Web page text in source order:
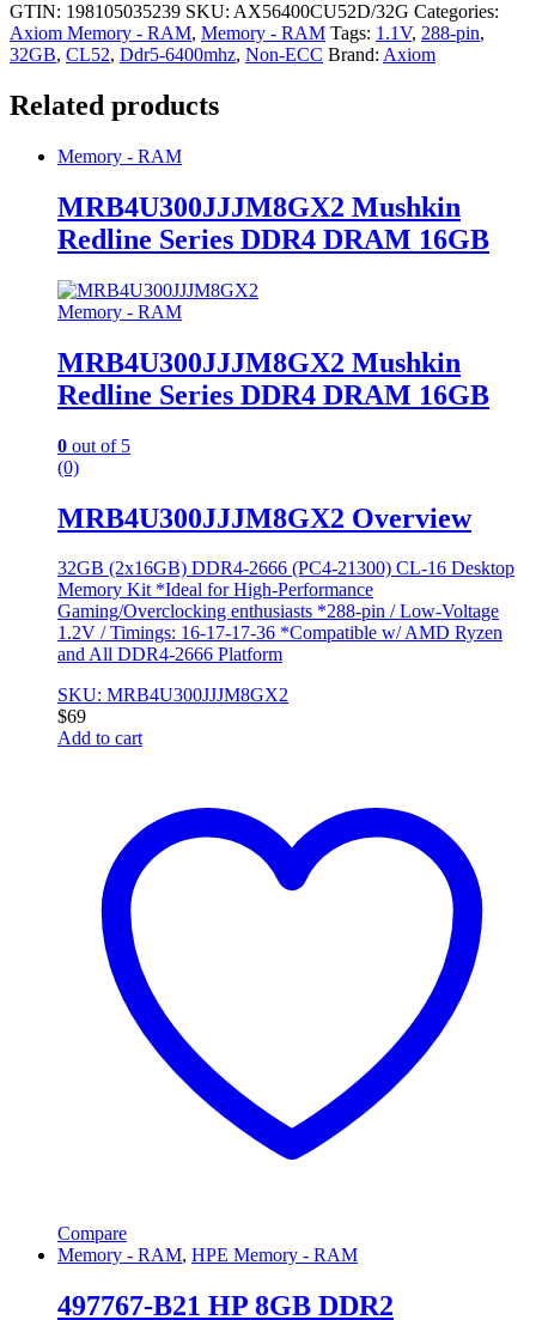
GTIN: 198105035239 SKU: AX56400CU52D/32G Categories:
Axiom Memory - RAM, Memory - RAM Tags: 1.1V, 288-pin,
32GB, CL52, Ddr5-6400mhz, Non-ECC Brand: Axiom
Related products
Memory - RAM
MRB4U300JJJM8GX2 Mushkin
Redline Series DDR4 DRAM 16GB
Memory - RAM
MRB4U300JJJM8GX2 Mushkin
Redline Series DDR4 DRAM 16GB
0 out of 5
(0)
MRB4U300JJJM8GX2 Overview
32GB (2x16GB) DDR4-2666 (PC4-21300) CL-16 Desktop
Memory Kit *Ideal for High-Performance
Gaming/Overclocking enthusiasts *288-pin / Low-Voltage
1.2V / Timings: 16-17-17-36 *Compatible w/ AMD Ryzen
and All DDR4-2666 Platform
SKU: MRB4U300JJJM8GX2
$69
Add to cart
Compare
Memory - RAM, HPE Memory - RAM
497767-B21 HP 8GB DDR2